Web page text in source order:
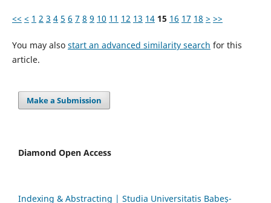
<< < 1 2 3 4 5 6 7 8 9 10 11 12 13 14 15 16 17 18 > >>
You may also start an advanced similarity search for this
article.
Make a Submission
Diamond Open Access
Indexing & Abstracting | Studia Universitatis Babeș-